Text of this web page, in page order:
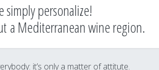
personalize!
a Mediterranean wine region.
it’s only a matter of attitute.